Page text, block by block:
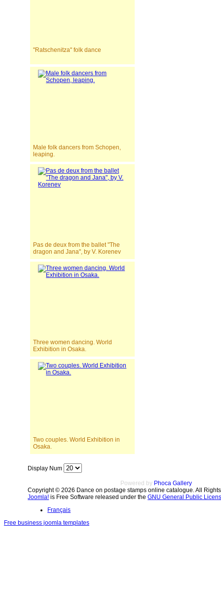
"Ratschenitza" folk dance
Male folk dancers from Schopen,
leaping.
Pas de deux from the ballet "The
dragon and Jana", by V. Korenev
Three women dancing. World
Exhibition in Osaka.
Two couples. World Exhibition in
Osaka.
Display Num
Powered by Phoca Gallery
Copyright © 2026 Dance on postage stamps online catalogue. All
Joomla! is Free Software released under theGNU General Public
Français
Free business joomla templates